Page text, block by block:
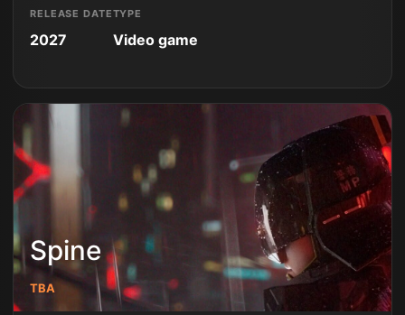
RELEASE DATE
2027
TYPE
Video game
Spine
TBA